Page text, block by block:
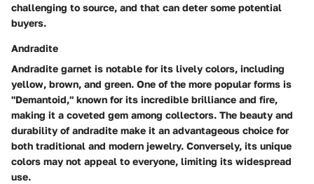
challenging to source, and that can deter some potential
buyers.
Andradite
Andradite garnet is notable for its lively colors, including
yellow, brown, and green. One of the more popular forms is
"Demantoid," known for its incredible brilliance and fire,
making it a coveted gem among collectors. The beauty and
durability of andradite make it an advantageous choice for
both traditional and modern jewelry. Conversely, its unique
colors may not appeal to everyone, limiting its widespread
use.